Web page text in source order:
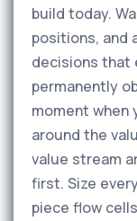
build today.
positions, and
decisions that
permanently
moment when
around the
value stream
first. Size
piece flow